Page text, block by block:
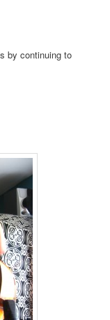
by continuing to